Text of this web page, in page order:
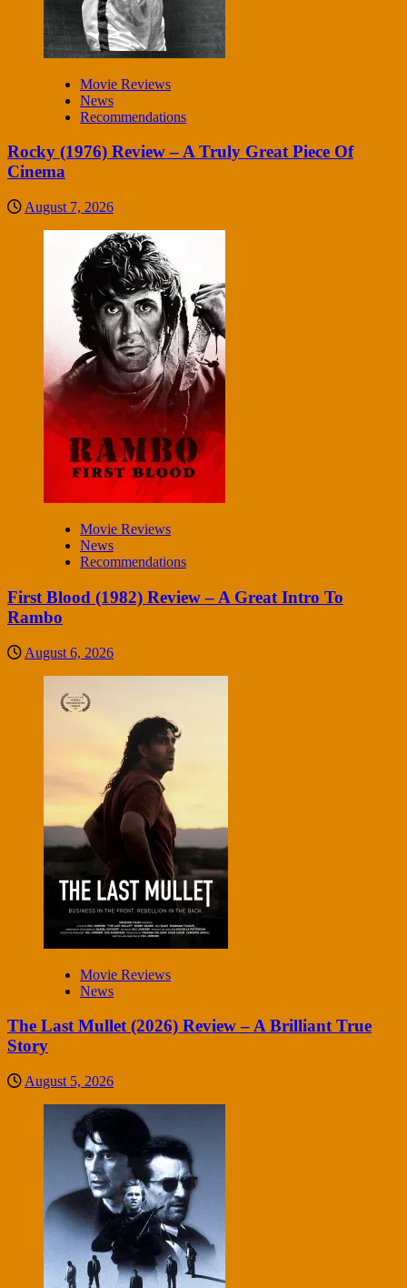
Movie Reviews
News
Recommendations
Rocky (1976) Review – A Truly Great Piece Of
Cinema
August 7, 2026
Movie Reviews
News
Recommendations
First Blood (1982) Review – A Great Intro To
Rambo
August 6, 2026
Movie Reviews
News
The Last Mullet (2026) Review – A Brilliant True
Story
August 5, 2026